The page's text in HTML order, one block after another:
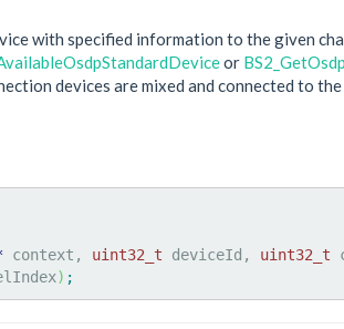
with specified information to the given
or
devices are mixed and connected to
context, uint32_t deviceId, uint32_t
) ;